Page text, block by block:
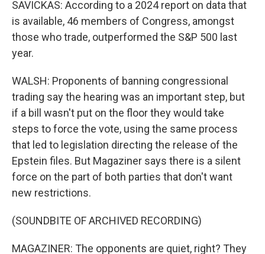
SAVICKAS: According to a 2024 report on data that
is available, 46 members of Congress, amongst
those who trade, outperformed the S&P 500 last
year.
WALSH: Proponents of banning congressional
trading say the hearing was an important step, but
if a bill wasn't put on the floor they would take
steps to force the vote, using the same process
that led to legislation directing the release of the
Epstein files. But Magaziner says there is a silent
force on the part of both parties that don't want
new restrictions.
(SOUNDBITE OF ARCHIVED RECORDING)
MAGAZINER: The opponents are quiet, right? They